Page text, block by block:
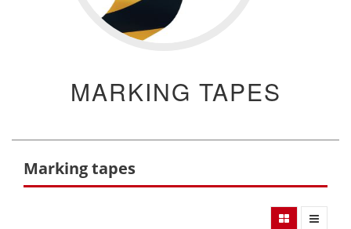
MARKING TAPES
Marking tapes